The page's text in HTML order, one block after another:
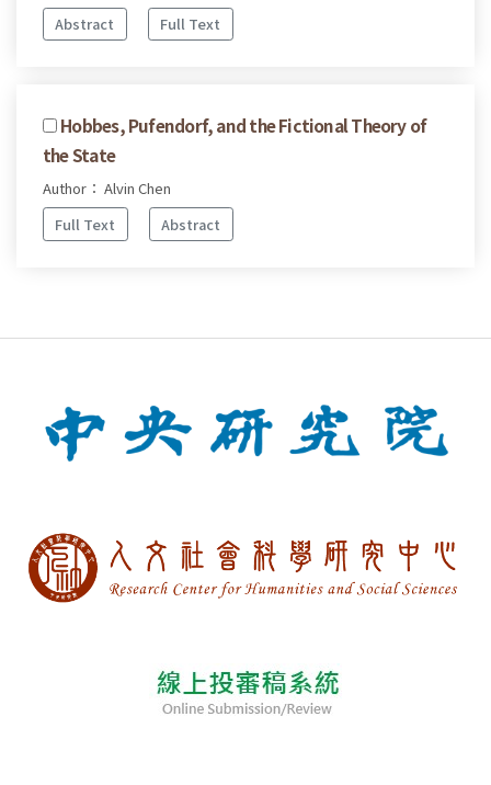
Abstract
Full Text
Hobbes, Pufendorf, and the Fictional Theory of
the State
Author： Alvin Chen
Full Text
Abstract